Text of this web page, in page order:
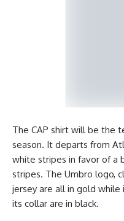
The CAP shirt will be the
season. It departs from
white stripes in favor of a
stripes. The Umbro logo,
jersey are all in gold
its collar are in black.